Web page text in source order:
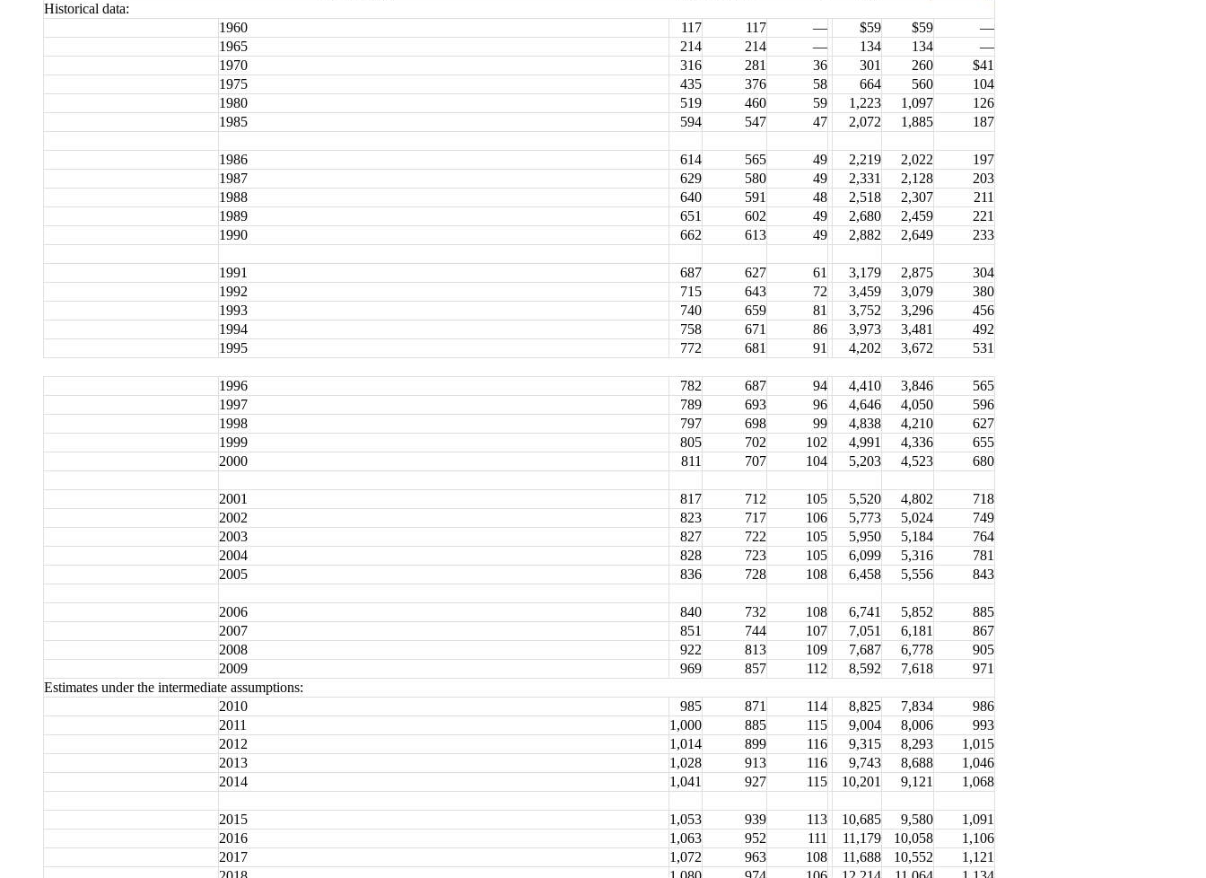
Historical data:
1960
117 117 — $59 $59
—
1965
214 214 — 134 134
—
1970
316 281 36 301 260
$41
1975
435 376 58 664 560
104
1980
519 460 59 1,223 1,097
126
1985
594 547 47 2,072 1,885 187
1986 614 565 49 2,219 2,022
197
1987
629 580 49 2,331 2,128
203
1988
640 591 48 2,518 2,307
211
1989
651 602 49 2,680 2,459
221
1990
662 613 49 2,882 2,649 233
1991 687 627 61 3,179 2,875
304
1992
715 643 72 3,459 3,079
380
1993
740 659 81 3,752 3,296
456
1994
758 671 86 3,973 3,481
492
1995
772 681 91 4,202 3,672 531
1996 782 687 94 4,410 3,846
565
1997
789 693 96 4,646 4,050
596
1998
797 698 99 4,838 4,210
627
1999
805 702 102 4,991 4,336
655
2000
811 707 104 5,203 4,523 680
2001 817 712 105 5,520 4,802
718
2002
823 717 106 5,773 5,024
749
2003
827 722 105 5,950 5,184
764
2004
828 723 105 6,099 5,316
781
2005
836 728 108 6,458 5,556 843
2006 840 732 108 6,741 5,852
885
2007
851 744 107 7,051 6,181
867
2008
922 813 109 7,687 6,778
905
2009
969 857 112 8,592 7,618
971
Estimates under the intermediate assumptions:
2010
985 871 114 8,825 7,834
986
2011
1,000 885 115 9,004 8,006
993
2012
1,014 899 116 9,315 8,293
1,015
2013
1,028 913 116 9,743 8,688
1,046
2014
1,041 927 115 10,201 9,121 1,068
2015 1,053 939 113 10,685 9,580
1,091
2016
1,063 952 111 11,179 10,058
1,106
2017
1,072 963 108 11,688 10,552
1,121